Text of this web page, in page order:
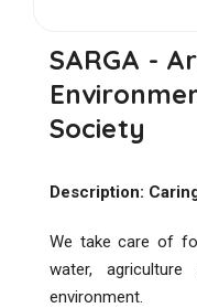
SARGA -
Society
Description:
We take care of
water,
environment.